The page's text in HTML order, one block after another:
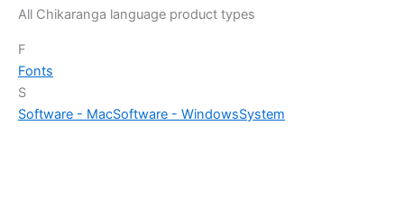
All Chikaranga language product types
F
Fonts
S
Software - MacSoftware - WindowsSystem